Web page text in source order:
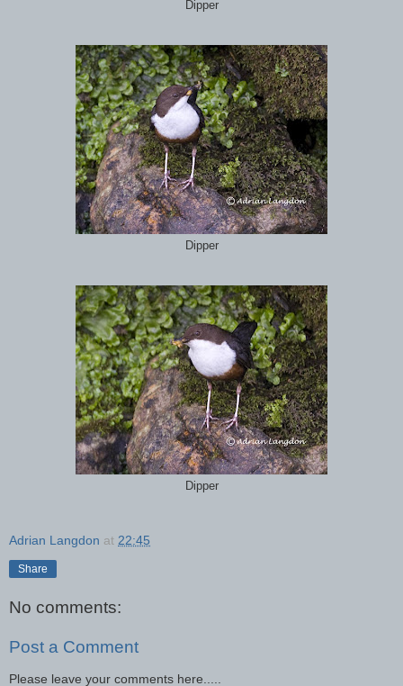
Dipper
Dipper
Dipper
Adrian Langdon at 22:45
Share
No comments:
Post a Comment
Please leave your comments here.....